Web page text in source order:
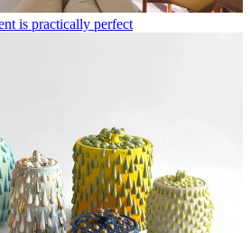
is practically perfect